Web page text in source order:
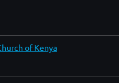
of Kenya